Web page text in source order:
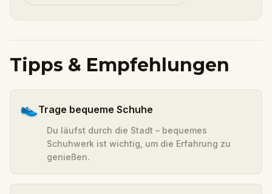
Tipps & Empfehlungen
👟Trage bequeme Schuhe
Du läufst durch die Stadt – bequemes
Schuhwerk ist wichtig, um die Erfahrung zu
genießen.